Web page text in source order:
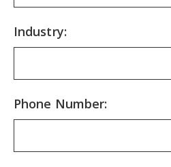
Industry:
Phone Number: